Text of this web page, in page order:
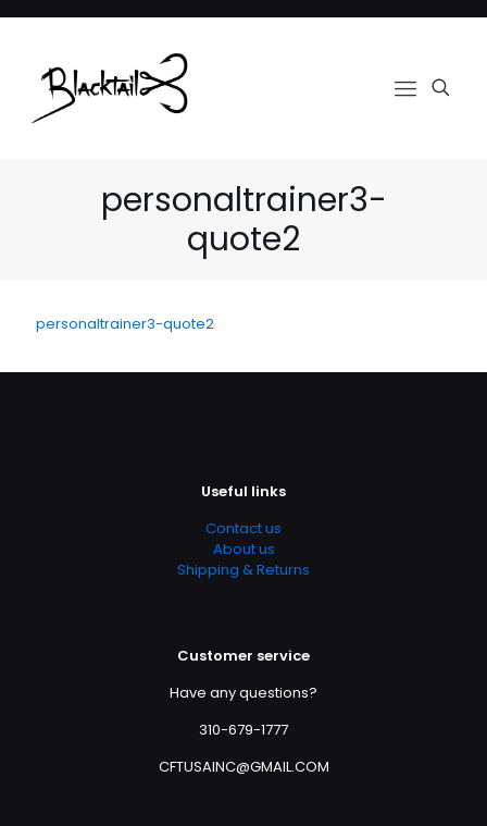
personaltrainer3-
quote2
personaltrainer3-quote2
Useful links
Contact us
About us
Shipping & Returns
Customer service
Have any questions?
310-679-1777
CFTUSAINC@GMAIL.COM